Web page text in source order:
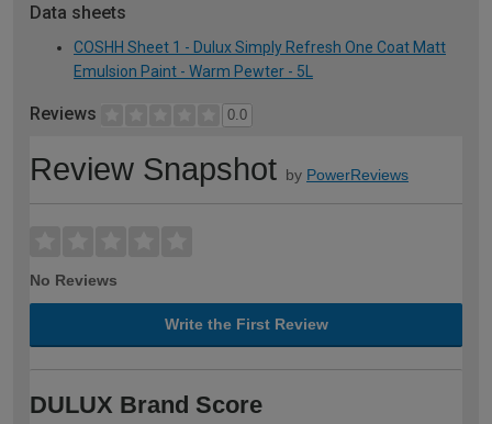
Data sheets
COSHH Sheet 1 - Dulux Simply Refresh One Coat Matt
Emulsion Paint - Warm Pewter - 5L
Reviews 0.0
Review Snapshot by PowerReviews
No Reviews
Write the First Review
DULUX Brand Score